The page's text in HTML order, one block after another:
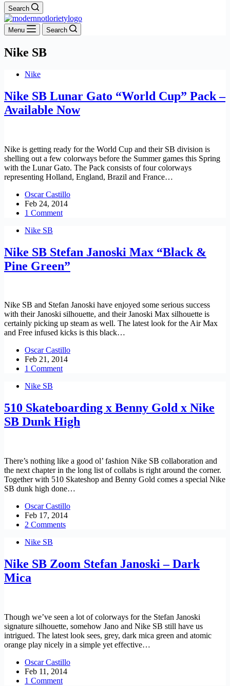
Search
Menu Search
Nike SB
Nike
Nike SB Lunar Gato “World Cup” Pack –
Available Now
Nike is getting ready for the World Cup and their SB division is
shelling out a few colorways before the Summer games this Spring
with the Lunar Gato. The Pack consists of four colorways
representing Holland, England, Brazil and France…
Oscar Castillo
Feb 24, 2014
1 Comment
Nike SB
Nike SB Stefan Janoski Max “Black &
Pine Green”
Nike SB and Stefan Janoski have enjoyed some serious success
with their Janoski silhouette, and their Janoski Max silhouette is
certainly picking up steam as well. The latest look for the Air Max
and Free infused kicks is this black…
Oscar Castillo
Feb 21, 2014
1 Comment
Nike SB
510 Skateboarding x Benny Gold x Nike
SB Dunk High
There’s nothing like a good ol’ fashion Nike SB collaboration and
the next chapter in the long list of collabs is right around the corner.
Together with 510 Skateshop and Benny Gold comes a special Nike
SB dunk high done…
Oscar Castillo
Feb 17, 2014
2 Comments
Nike SB
Nike SB Zoom Stefan Janoski – Dark
Mica
Though we’ve seen a lot of colorways for the Stefan Janoski
signature silhouette, somehow Jano and Nike SB still have us
intrigued. The latest look sees, grey, dark mica green and atomic
orange play nicely in a simple yet effective…
Oscar Castillo
Feb 11, 2014
1 Comment